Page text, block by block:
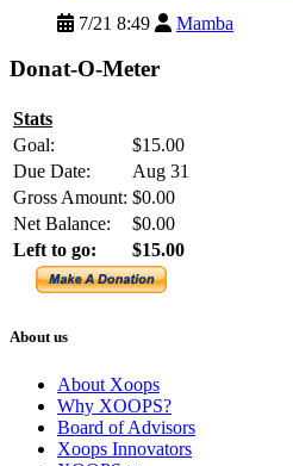
7/21 8:49 Mamba
Donat-O-Meter
Stats
Goal:
$15.00
Due Date:
Aug 31
Gross Amount: $0.00
Net Balance:
$0.00
Left to go:
$15.00
About us
About Xoops
Why XOOPS?
Board of Advisors
Xoops Innovators